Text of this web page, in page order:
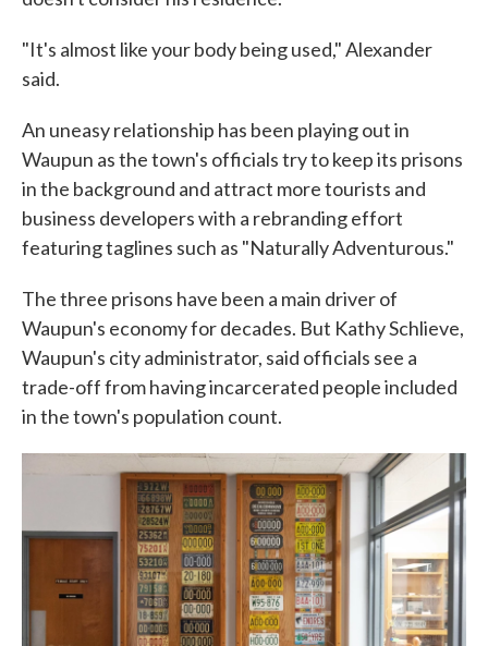
"It's almost like your body being used," Alexander
said.
An uneasy relationship has been playing out in
Waupun as the town's officials try to keep its prisons
in the background and attract more tourists and
business developers with a rebranding effort
featuring taglines such as "Naturally Adventurous."
The three prisons have been a main driver of
Waupun's economy for decades. But Kathy Schlieve,
Waupun's city administrator, said officials see a
trade-off from having incarcerated people included
in the town's population count.